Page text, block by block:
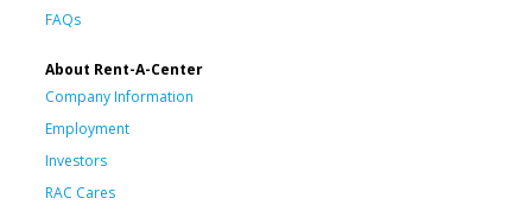
FAQs
About Rent-A-Center
Company Information
Employment
Investors
RAC Cares